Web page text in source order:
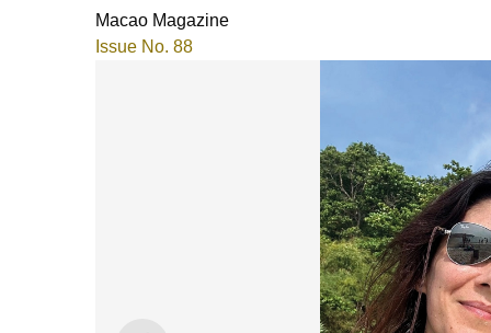
Macao Magazine
Issue No. 88